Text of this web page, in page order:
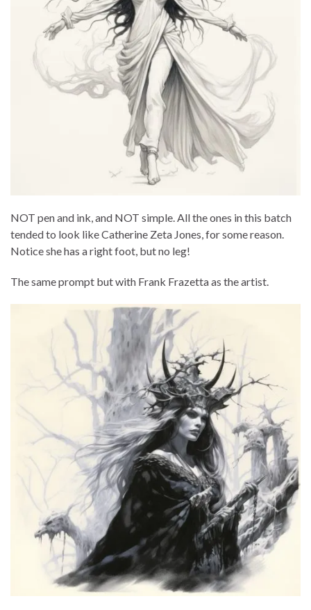
NOT pen and ink, and NOT simple. All the ones in this batch
tended to look like Catherine Zeta Jones, for some reason.
Notice she has a right foot, but no leg!
The same prompt but with Frank Frazetta as the artist.